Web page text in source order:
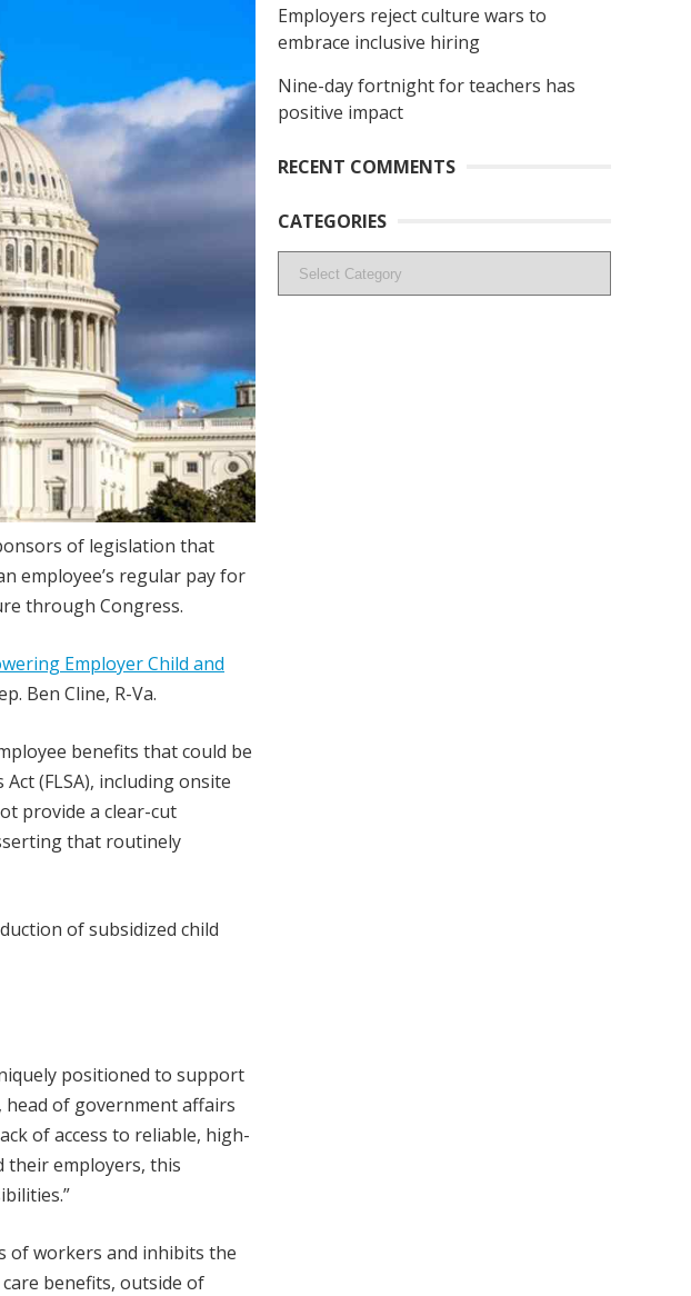
of legislation that
employee’s regular pay for
through Congress.
Employer Child and
Ben Cline, R-Va.
benefits that could be
(FLSA), including onsite
provide a clear-cut
that routinely
of subsidized child
positioned to support
head of government affairs
of access to reliable, high-
their employers, this
of workers and inhibits the
benefits, outside of
Employers reject culture wars to
embrace inclusive hiring
Nine-day fortnight for teachers has
positive impact
RECENT COMMENTS
CATEGORIES
Categories